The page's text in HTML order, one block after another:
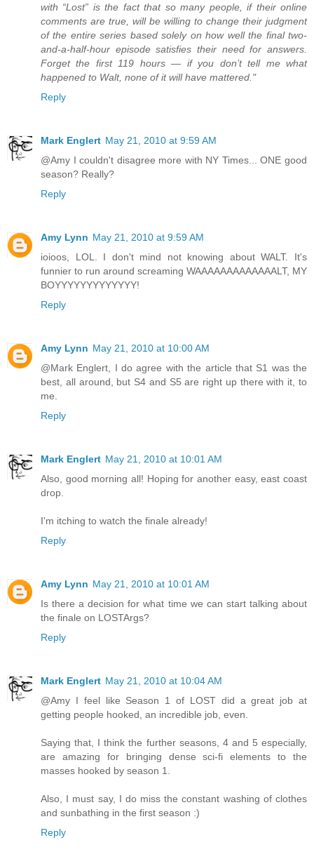
with “Lost” is the fact that so many people, if their online
comments are true, will be willing to change their judgment
of the entire series based solely on how well the final two-
and-a-half-hour episode satisfies their need for answers.
Forget the first 119 hours — if you don’t tell me what
happened to Walt, none of it will have mattered."
Reply
Mark Englert May 21, 2010 at 9:59 AM
@Amy I couldn't disagree more with NY Times... ONE good
season? Really?
Reply
Amy Lynn May 21, 2010 at 9:59 AM
ioioos, LOL. I don't mind not knowing about WALT. It's
funnier to run around screaming WAAAAAAAAAAAAALT, MY
BOYYYYYYYYYYYYY!
Reply
Amy Lynn May 21, 2010 at 10:00 AM
@Mark Englert, I do agree with the article that S1 was the
best, all around, but S4 and S5 are right up there with it, to
me.
Reply
Mark Englert May 21, 2010 at 10:01 AM
Also, good morning all! Hoping for another easy, east coast
drop.
I'm itching to watch the finale already!
Reply
Amy Lynn May 21, 2010 at 10:01 AM
Is there a decision for what time we can start talking about
the finale on LOSTArgs?
Reply
Mark Englert May 21, 2010 at 10:04 AM
@Amy I feel like Season 1 of LOST did a great job at
getting people hooked, an incredible job, even.
Saying that, I think the further seasons, 4 and 5 especially,
are amazing for bringing dense sci-fi elements to the
masses hooked by season 1.
Also, I must say, I do miss the constant washing of clothes
and sunbathing in the first season :)
Reply